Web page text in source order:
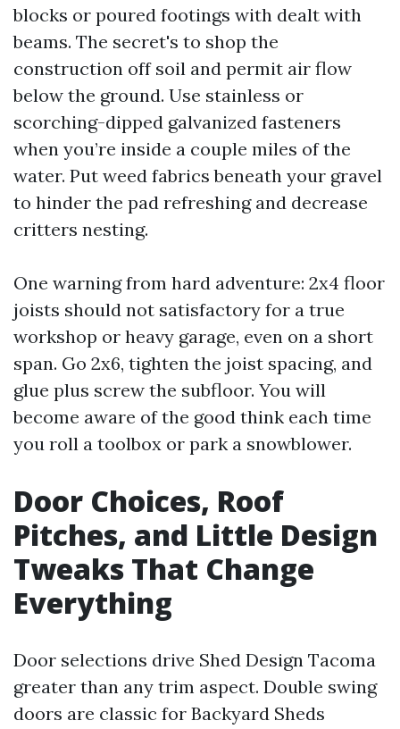
blocks or poured footings with dealt with
beams. The secret's to shop the
construction off soil and permit air flow
below the ground. Use stainless or
scorching-dipped galvanized fasteners
when you’re inside a couple miles of the
water. Put weed fabrics beneath your gravel
to hinder the pad refreshing and decrease
critters nesting.
One warning from hard adventure: 2x4 floor
joists should not satisfactory for a true
workshop or heavy garage, even on a short
span. Go 2x6, tighten the joist spacing, and
glue plus screw the subfloor. You will
become aware of the good think each time
you roll a toolbox or park a snowblower.
Door Choices, Roof
Pitches, and Little Design
Tweaks That Change
Everything
Door selections drive Shed Design Tacoma
greater than any trim aspect. Double swing
doors are classic for Backyard Sheds